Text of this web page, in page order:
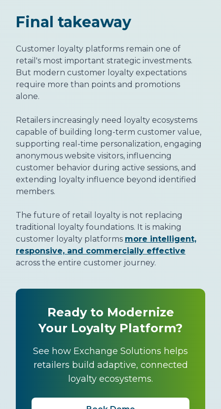
Final takeaway
Customer loyalty platforms remain one of
retail's most important strategic investments.
But modern customer loyalty expectations
require more than points and promotions
alone.
Retailers increasingly need loyalty ecosystems
capable of building long-term customer value,
supporting real-time personalization, engaging
anonymous website visitors, influencing
customer behavior during active sessions, and
extending loyalty influence beyond identified
members.
The future of retail loyalty is not replacing
traditional loyalty foundations. It is making
customer loyalty platforms more intelligent,
responsive, and commercially effective
across the entire customer journey.
Ready to Modernize
Your Loyalty Platform?
See how Exchange Solutions helps
retailers build adaptive, connected
loyalty ecosystems.